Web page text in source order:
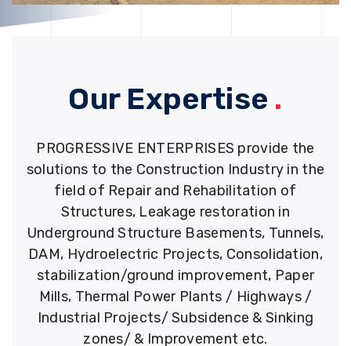
Our Expertise .
PROGRESSIVE ENTERPRISES provide the
solutions to the Construction Industry in the
field of Repair and Rehabilitation of
Structures, Leakage restoration in
Underground Structure Basements, Tunnels,
DAM, Hydroelectric Projects, Consolidation,
stabilization/ground improvement, Paper
Mills, Thermal Power Plants / Highways /
Industrial Projects/ Subsidence & Sinking
zones/ & Improvement etc.